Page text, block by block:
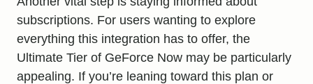
subscriptions. For users wanting to explore
everything this integration has to offer, the
Ultimate Tier of GeForce Now may be particularly
appealing. If you’re leaning toward this plan or